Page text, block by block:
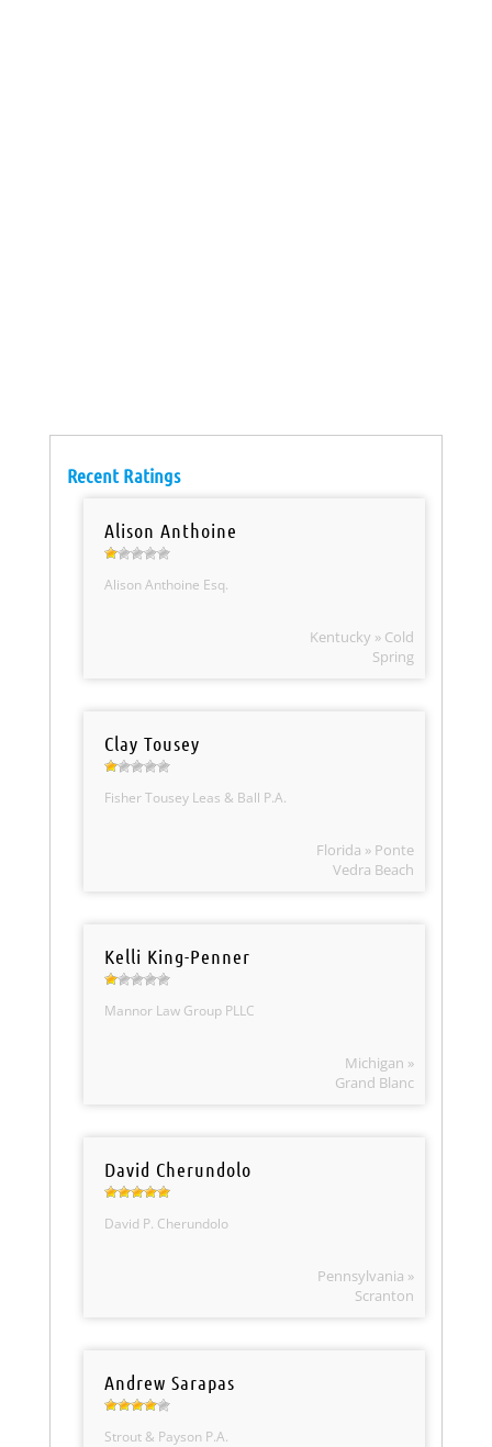
Recent Ratings
Alison Anthoine
Alison Anthoine Esq.
Kentucky » Cold
Spring
Clay Tousey
Fisher Tousey Leas & Ball P.A.
Florida » Ponte
Vedra Beach
Kelli King-Penner
Mannor Law Group PLLC
Michigan »
Grand Blanc
David Cherundolo
David P. Cherundolo
Pennsylvania »
Scranton
Andrew Sarapas
Strout & Payson P.A.